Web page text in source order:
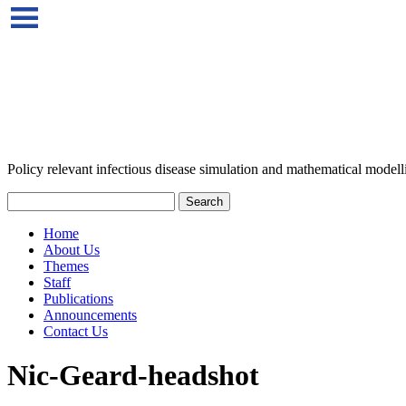
Policy relevant infectious disease simulation and mathematical
Home
About Us
Themes
Staff
Publications
Announcements
Contact Us
Nic-Geard-headshot